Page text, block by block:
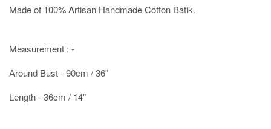
Made of 100% Artisan Handmade Cotton Batik.
Measurement : -
Around Bust - 90cm / 36"
Length - 36cm / 14"